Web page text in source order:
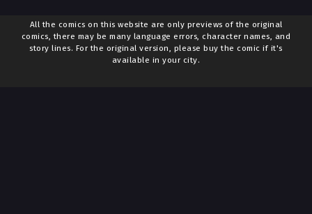
All the comics on this website are only previews of the original
comics, there may be many language errors, character names, and
story lines. For the original version, please buy the comic if it's
available in your city.